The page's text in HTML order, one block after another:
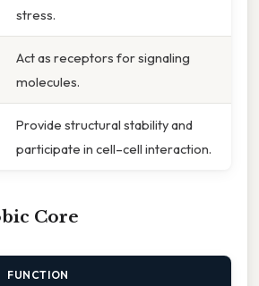
stress.
Act as receptors for signaling
molecules.
Provide structural stability and
participate in cell–cell interaction.
Core
FUNCTION